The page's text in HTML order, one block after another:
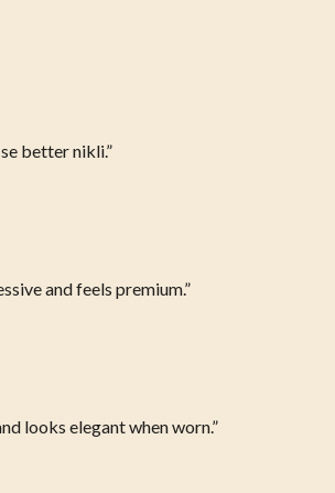
better nikli.”
and feels premium.”
looks elegant when worn.”